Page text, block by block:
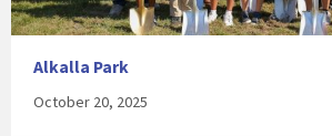
Alkalla Park
October 20, 2025